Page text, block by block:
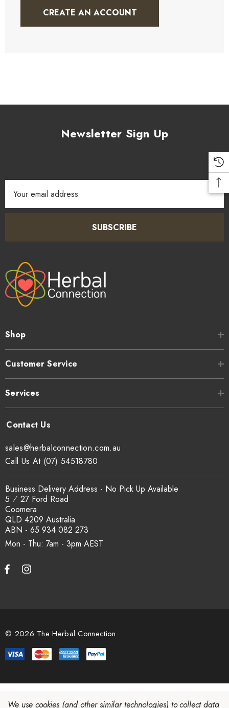
CREATE AN ACCOUNT
Newsletter Sign Up
Address
SUBSCRIBE
Shop
Customer Service
Services
Mon - Thu: 7am - 3pm
sales@herbalconnection.com.au
Business Delivery Address - No Pick Up Available
5 ⁄ 27 Ford Road
Coomera
QLD 4209 Australia
ABN - 65 934 082 273
Call Us At (07) 54518780
© 2026 The Herbal Connection.
We use cookies (and other similar technologies) to collect data